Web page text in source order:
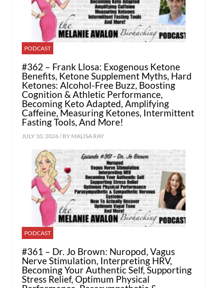
PODCAST
#362 – Frank Llosa: Exogenous Ketone
Benefits, Ketone Supplement Myths, Hard
Ketones: Alcohol-Free Buzz, Boosting
Cognition & Athletic Performance,
Becoming Keto Adapted, Amplifying
Caffeine, Measuring Ketones, Intermittent
Fasting Tools, And More!
JULY 10, 2026 / BY MALISA RAY
PODCAST
#361 – Dr. Jo Brown: Nuropod, Vagus
Nerve Stimulation, Interpreting HRV,
Becoming Your Authentic Self, Supporting
Stress Relief, Optimum Physical